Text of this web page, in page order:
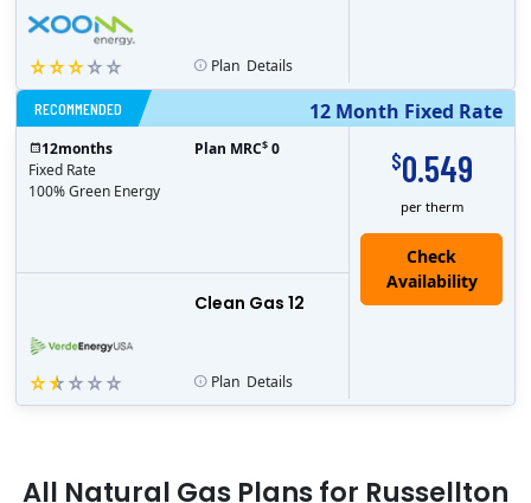
Plan Details
12 Month Fixed Rate
RECOMMENDED
$0.549
per therm
Clean Gas 12
12months
Fixed Rate
100% Green Energy
Plan MRC$ 0
Plan Details
All Natural Gas Plans for Russellton